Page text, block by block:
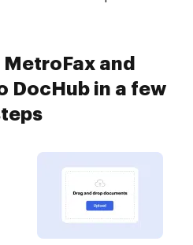
and
DocHub in a few